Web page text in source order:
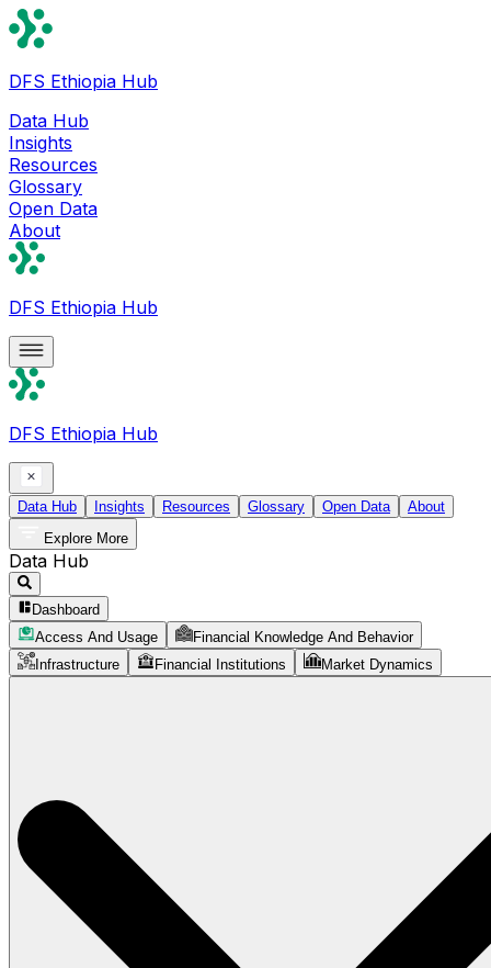
DFS Ethiopia Hub
Data Hub
Insights
Resources
Glossary
Open Data
About
DFS Ethiopia Hub
DFS Ethiopia Hub
Data Hub Insights Resources Glossary Open Data
About
Explore More
Data Hub
Dashboard
Access And Usage
Financial Knowledge And Behavior
Infrastructure
Financial Institutions Market Dynamics